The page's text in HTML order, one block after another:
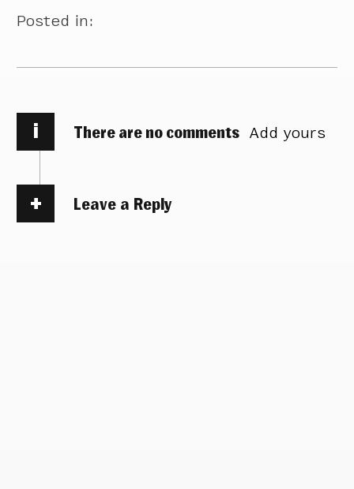
Posted in:
i There are no comments Add yours
Leave a Reply